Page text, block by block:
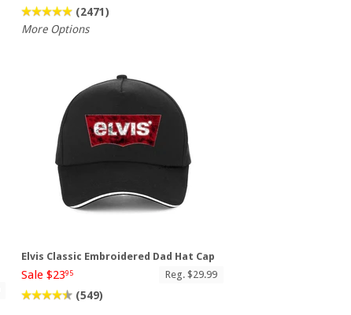
(2471)
More Options
Elvis Classic Embroidered Dad Hat Cap
Sale $2395 Reg. $29.99
(549)